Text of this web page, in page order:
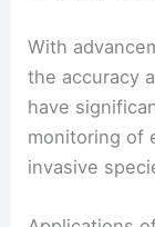
With
the accuracy
have
monitoring of
invasive